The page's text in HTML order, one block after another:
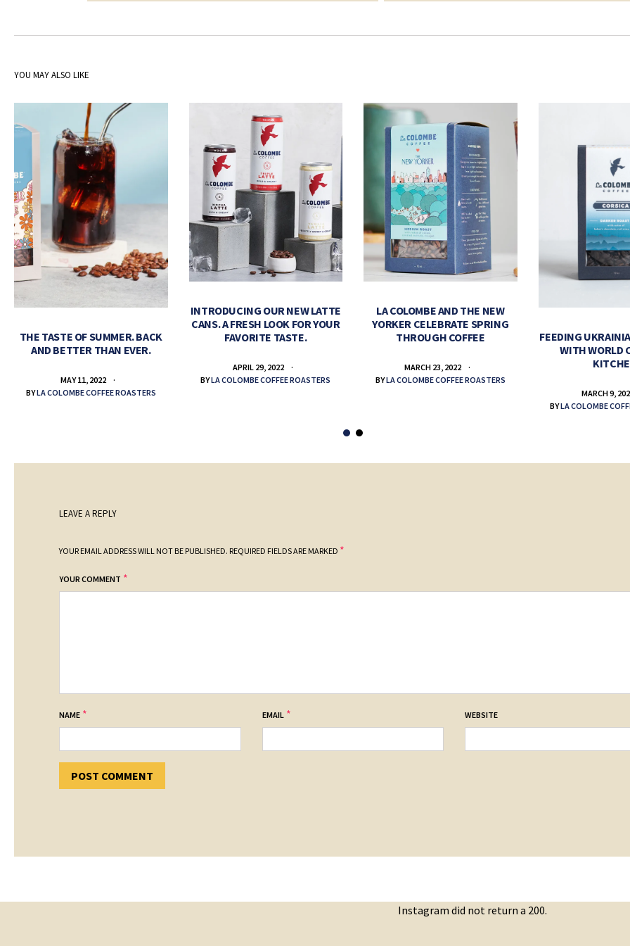
YOU MAY ALSO LIKE
THE TASTE OF SUMMER. BACK
AND BETTER THAN EVER.
MAY 11, 2022
BYLA COLOMBE COFFEE ROASTERS
INTRODUCING OUR NEW LATTE
CANS. A FRESH LOOK FOR YOUR
FAVORITE TASTE.
APRIL 29, 2022
BYLA COLOMBE COFFEE ROASTERS
LA COLOMBE AND THE NEW
YORKER CELEBRATE SPRING
THROUGH COFFEE
MARCH 23, 2022
BYLA COLOMBE COFFEE ROASTERS
FEEDING
WITH WORLD
MARCH 9,
BYLA COLOMBE
LEAVE A REPLY
YOUR EMAIL ADDRESS WILL NOT BE PUBLISHED. REQUIRED FIELDS ARE MARKED *
YOUR COMMENT *
NAME * EMAIL * WEBSITE
Instagram did not return a 200.